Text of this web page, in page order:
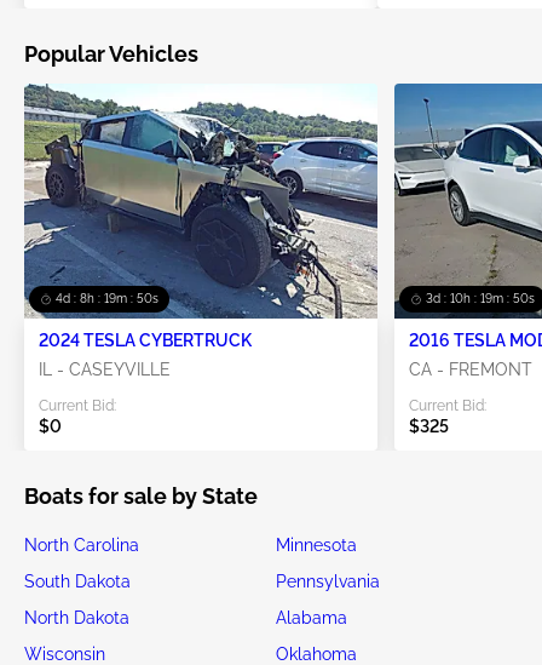
Popular Vehicles
4d : 8h : 19m : 50s
2024 TESLA CYBERTRUCK
IL - CASEYVILLE
Current Bid:
$0
3d : 10h : 19m : 50s
2016 TESLA
CA - FREMONT
Current Bid:
$325
Boats for sale by State
North Carolina
Minnesota
South Dakota
Pennsylvania
North Dakota
Alabama
Wisconsin
Oklahoma